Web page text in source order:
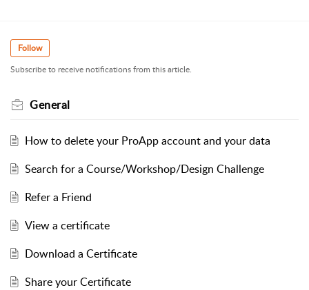
Follow
Subscribe to receive notifications from this article.
General
How to delete your ProApp account and your data
Search for a Course/Workshop/Design Challenge
Refer a Friend
View a certificate
Download a Certificate
Share your Certificate